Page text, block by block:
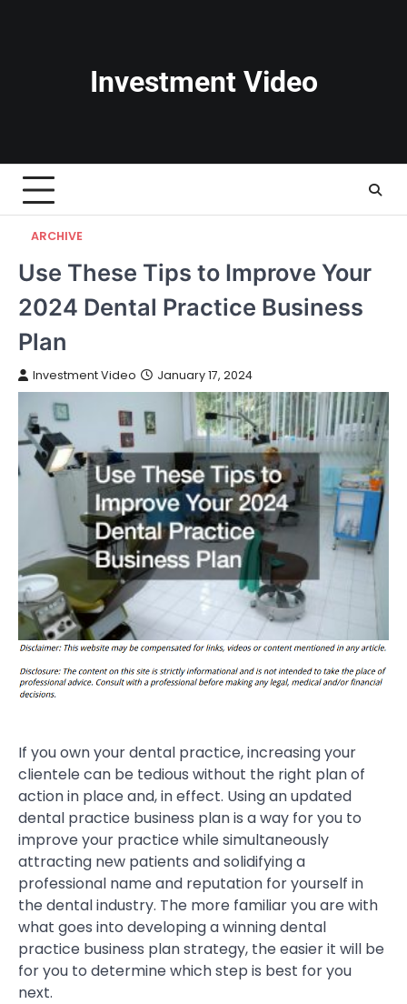
Investment Video
ARCHIVE
Use These Tips to Improve Your
2024 Dental Practice Business
Plan
Investment Video January 17, 2024
If you own your dental practice, increasing your
clientele can be tedious without the right plan of
action in place and, in effect. Using an updated
dental practice business plan is a way for you to
improve your practice while simultaneously
attracting new patients and solidifying a
professional name and reputation for yourself in
the dental industry. The more familiar you are with
what goes into developing a winning dental
practice business plan strategy, the easier it will be
for you to determine which step is best for you
next.